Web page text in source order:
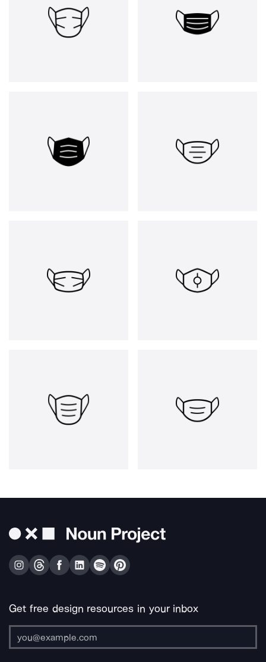
Get free design resources in your inbox